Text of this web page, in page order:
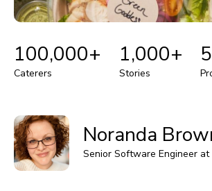
100,000+
Caterers
1,000+
Stories
5
Noranda
Senior Software Engineer at